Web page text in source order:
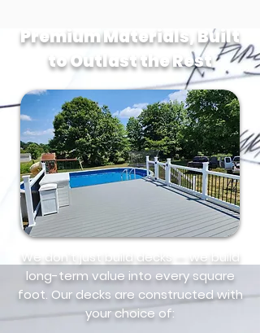
Premium Materials, Built
to Outlast the Rest
We don’t just build decks — we build
long-term value into every square
foot. Our decks are constructed with
your choice of: